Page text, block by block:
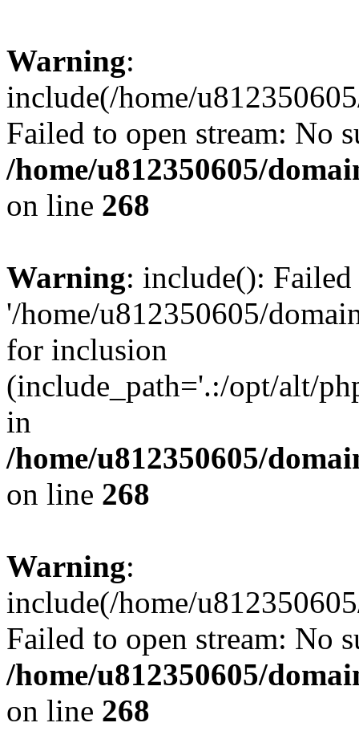
Warning:
include(/home/
Failed to open stream: No
/home/u812350605/
on line 268
Warning: include():
'/home/u812350605/
for inclusion
(include_path='.:/opt/alt/
in
/home/u812350605/
on line 268
Warning:
include(/home/
Failed to open stream: No
/home/u812350605/
on line 268